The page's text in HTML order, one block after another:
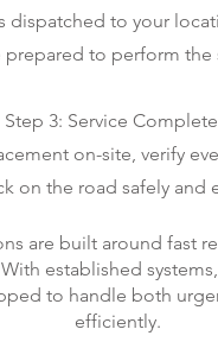
dispatched to your
prepared to perform the
Step 3: Service
on-site, verify
on the road safely and
are built around fast
established
to handle both
efficiently.